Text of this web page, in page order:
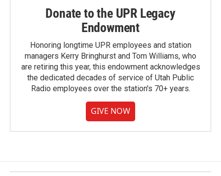
Donate to the UPR Legacy
Endowment
Honoring longtime UPR employees and station
managers Kerry Bringhurst and Tom Williams, who
are retiring this year, this endowment acknowledges
the dedicated decades of service of Utah Public
Radio employees over the station's 70+ years.
GIVE NOW